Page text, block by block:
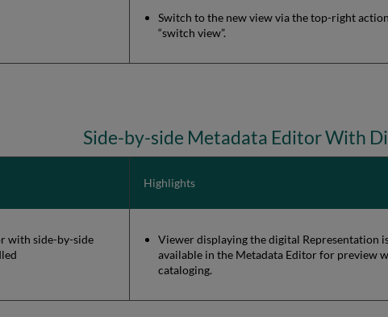
Switch to the new view via the top-right
“switch view”.
Side-by-side Metadata Editor With
Highlights
with side-by-side
Viewer displaying the digital Representation
available in the Metadata Editor for preview
cataloging.